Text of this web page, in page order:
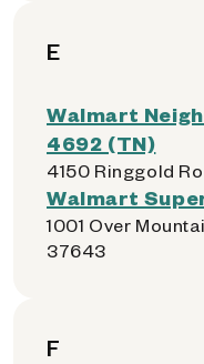
E
Walmart
4692 (TN)
4150 Ringgold
Walmart
1001 Over
37643
F